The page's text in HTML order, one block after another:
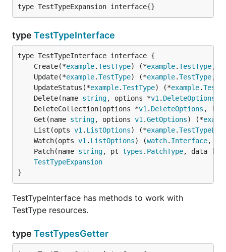
type TestTypeExpansion interface{}
type TestTypeInterface
	Create(*
example.TestType) (*example.TestType,
	Update(*
example.TestType) (*example.TestType,
	UpdateStatus(*
example.TestType) (*example.
	Delete(name
string, options *v1 . DeleteOptions
	DeleteCollection(options *
v1 . DeleteOptions ,
	Get(name
string, options v1 .GetOptions) (*
	List(opts
v1 . ListOptions) (*example.
	Watch(opts
v1 . ListOptions) (watch. Interface,
	Patch(name
string, pt types . PatchType, data []
TestTypeExpansion
}
TestTypeInterface has methods to work with
TestType resources.
type TestTypesGetter